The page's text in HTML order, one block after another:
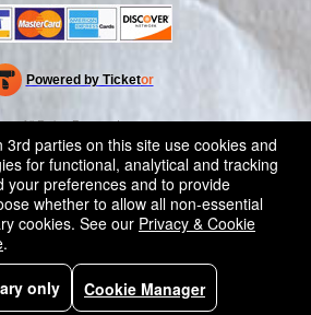
Powered by Ticketor
Bar Ticketing Software – Easy Setup
© All Rights Reserved.
50.28.84.148
Terms of Use
parties on this site use cookies and
for functional, analytical and tracking
your preferences and to provide
whether to allow all non-essential
cookies. See our Privacy & Cookie
.
only Cookie Manager